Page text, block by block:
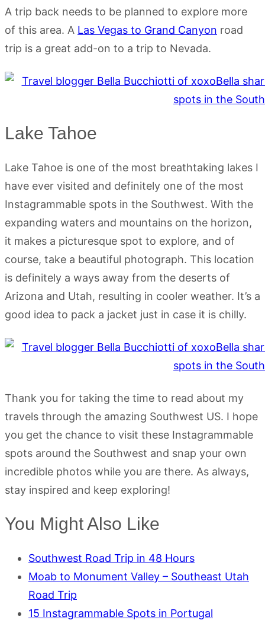
A trip back needs to be planned to explore more
of this area. A Las Vegas to Grand Canyon road
trip is a great add-on to a trip to Nevada.
Lake Tahoe
Lake Tahoe is one of the most breathtaking lakes I
have ever visited and definitely one of the most
Instagrammable spots in the Southwest. With the
expanding waters and mountains on the horizon,
it makes a picturesque spot to explore, and of
course, take a beautiful photograph. This location
is definitely a ways away from the deserts of
Arizona and Utah, resulting in cooler weather. It’s a
good idea to pack a jacket just in case it is chilly.
Thank you for taking the time to read about my
travels through the amazing Southwest US. I hope
you get the chance to visit these Instagrammable
spots around the Southwest and snap your own
incredible photos while you are there. As always,
stay inspired and keep exploring!
You Might Also Like
Southwest Road Trip in 48 Hours
Moab to Monument Valley – Southeast Utah
Road Trip
15 Instagrammable Spots in Portugal